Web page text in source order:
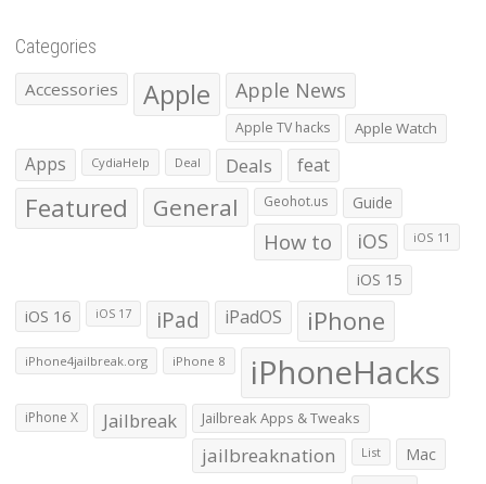
Categories
Accessories Apple Apple News
Apple TV hacks Apple Watch
Apps CydiaHelp Deal Deals feat
Featured General Geohot.us Guide
How to iOS iOS 11
iOS 15
iOS 16 iOS 17 iPad iPadOS iPhone
iPhone4jailbreak.org iPhone 8 iPhoneHacks
iPhone X Jailbreak Jailbreak Apps & Tweaks
jailbreaknation List Mac